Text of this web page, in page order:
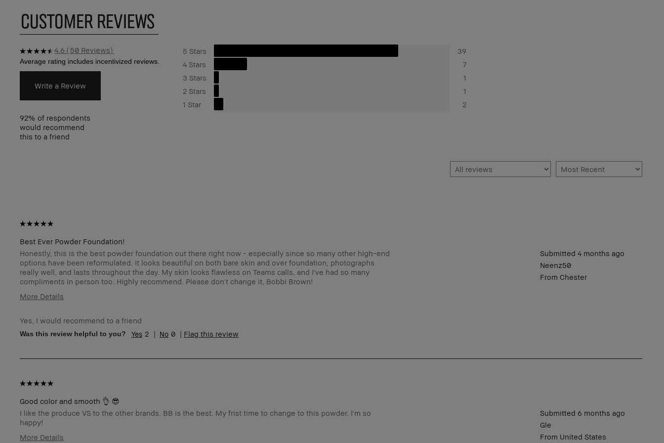
CUSTOMER REVIEWS
4.6 50 Reviews
Write a Review
92% of respondents
would recommend
this to a friend
5 Stars
39
4 Stars
7
3 Stars
1
2 Stars
1
1 Star
2
Best Ever Powder Foundation!
Submitted 4 months ago
Neenz50
From Chester
Honestly, this is the best powder foundation out there right now - especially since so many other high-end
options have been reformulated. It looks beautiful on both bare skin and over foundation, photographs
really well, and lasts throughout the day. My skin looks flawless on Teams calls, and I've had so many
compliments in person too. Highly recommend. Please don't change it, Bobbi Brown!
More Details
Skin Type
Skin Concern(s)
anti-aging, dark spots, uneven skin
Product Benefits
Foolproof, Instant Results, Naturally
I was incentivized to leave this review (e.g. free product,
contest entry, sampling, rewards).
Yes, I would recommend to a friend
Was this review helpful to you? 2 0 Flag this review
Good color and smooth 👌 😎
Submitted 6 months ago
Gle
From United States
I like the produce VS to the other brands. BB is the best. My frist time to change to this powder. I'm so
happy!
More Details